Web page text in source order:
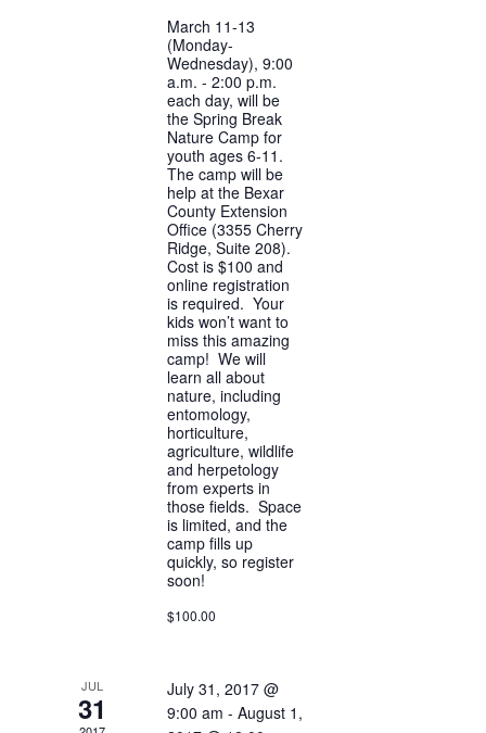
March 11-13
(Monday-
Wednesday), 9:00
a.m. - 2:00 p.m.
each day, will be
the Spring Break
Nature Camp for
youth ages 6-11.
The camp will be
help at the Bexar
County Extension
Office (3355 Cherry
Ridge, Suite 208).
Cost is $100 and
online registration
is required. Your
kids won’t want to
miss this amazing
camp! We will
learn all about
nature, including
entomology,
horticulture,
agriculture, wildlife
and herpetology
from experts in
those fields. Space
is limited, and the
camp fills up
quickly, so register
soon!
$100.00
JUL
31
July 31, 2017 @
9:00 am -August 1,